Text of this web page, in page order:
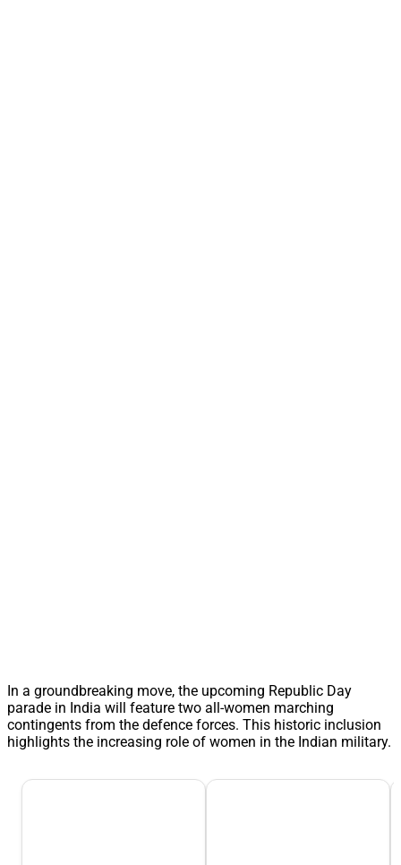
In a groundbreaking move, the upcoming Republic Day
parade in India will feature two all-women marching
contingents from the defence forces. This historic inclusion
highlights the increasing role of women in the Indian military.